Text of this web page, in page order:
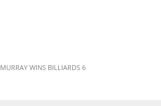
MURRAY WINS BILLIARDS 6